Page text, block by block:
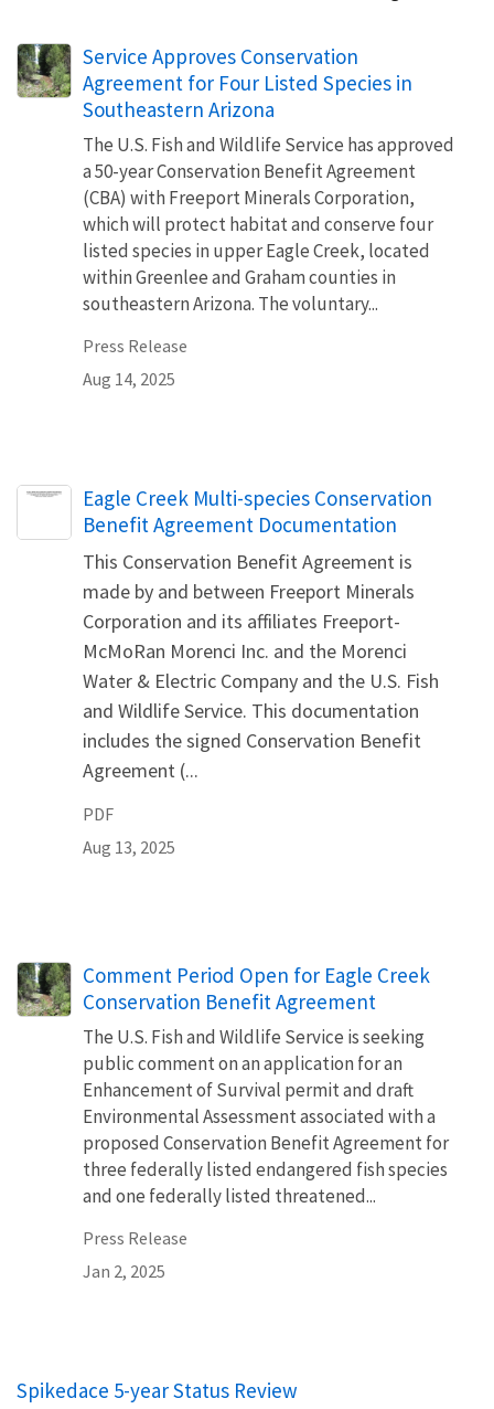
Service Approves Conservation
Agreement for Four Listed Species in
Southeastern Arizona
The U.S. Fish and Wildlife Service has approved
a 50-year Conservation Benefit Agreement
(CBA) with Freeport Minerals Corporation,
which will protect habitat and conserve four
listed species in upper Eagle Creek, located
within Greenlee and Graham counties in
southeastern Arizona. The voluntary...
Press Release
Aug 14, 2025
Name
Eagle Creek Multi-species Conservation
Benefit Agreement Documentation
This Conservation Benefit Agreement is
made by and between Freeport Minerals
Corporation and its affiliates Freeport-
McMoRan Morenci Inc. and the Morenci
Water & Electric Company and the U.S. Fish
and Wildlife Service. This documentation
includes the signed Conservation Benefit
Agreement (...
PDF
Aug 13, 2025
Comment Period Open for Eagle Creek
Conservation Benefit Agreement
The U.S. Fish and Wildlife Service is seeking
public comment on an application for an
Enhancement of Survival permit and draft
Environmental Assessment associated with a
proposed Conservation Benefit Agreement for
three federally listed endangered fish species
and one federally listed threatened...
Press Release
Jan 2, 2025
Spikedace 5-year Status Review